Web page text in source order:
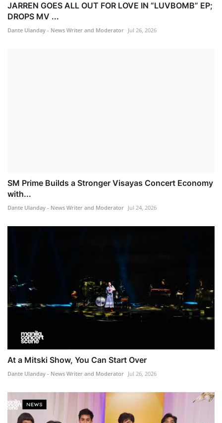
JARREN GOES ALL OUT FOR LOVE IN “LUVBOMB” EP;
DROPS MV ...
Dante Ulanday - News Writer and Moderator Jul 26, 2026
SM Prime Builds a Stronger Visayas Concert Economy
with...
Dante Ulanday - News Writer and Moderator Jul 24, 2026
At a Mitski Show, You Can Start Over
Dante Ulanday - News Writer and Moderator Jul 26, 2026